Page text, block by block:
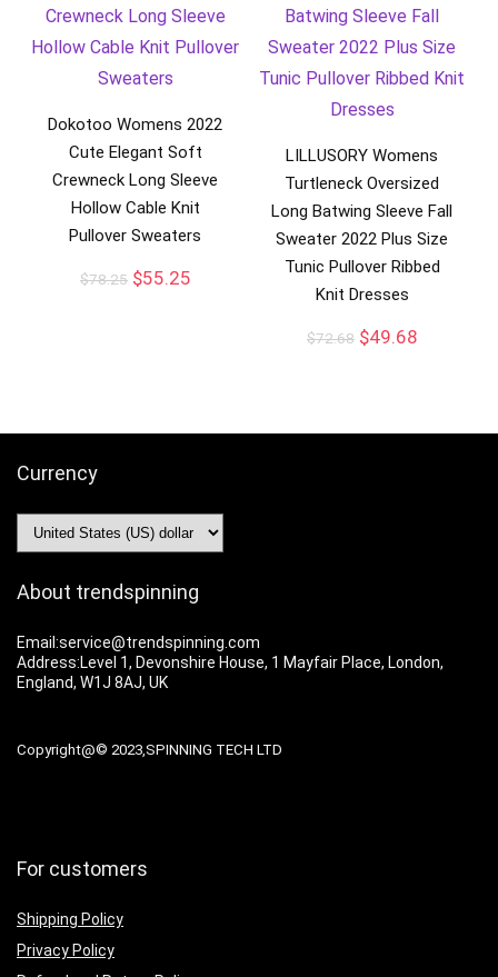
Dokotoo Womens 2022
Cute Elegant Soft
Crewneck Long Sleeve
Hollow Cable Knit
Pullover Sweaters
$78.25 $55.25
LILLUSORY Womens
Turtleneck Oversized
Long Batwing Sleeve Fall
Sweater 2022 Plus Size
Tunic Pullover Ribbed
Knit Dresses
$72.68 $49.68
Currency
About trendspinning
Email:service@trendspinning.com
Address:Level 1, Devonshire House, 1 Mayfair Place, London,
England, W1J 8AJ, UK
Copyright@© 2023,SPINNING TECH LTD
For customers
Shipping Policy
Privacy Policy